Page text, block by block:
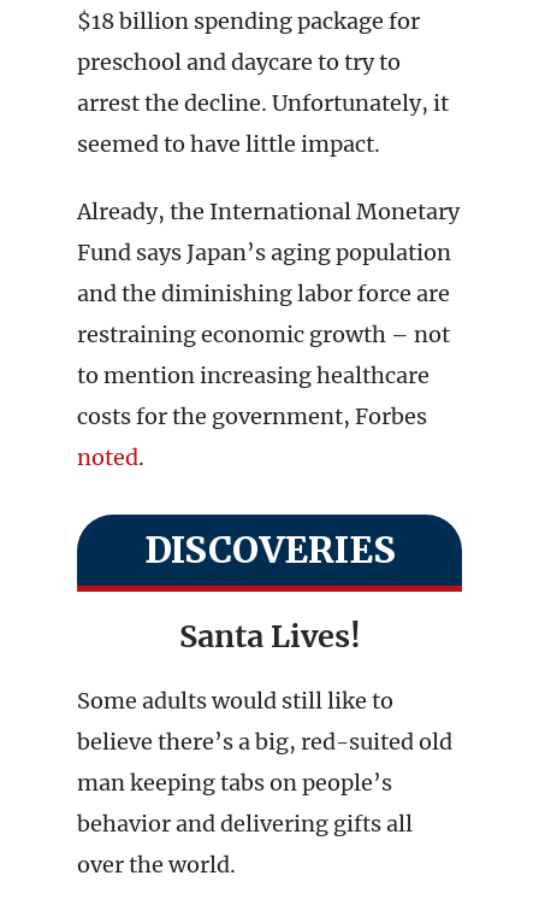
$18 billion spending package for
preschool and daycare to try to
arrest the decline. Unfortunately, it
seemed to have little impact.
Already, the International Monetary
Fund says Japan’s aging population
and the diminishing labor force are
restraining economic growth – not
to mention increasing healthcare
costs for the government, Forbes
noted.
DISCOVERIES
Santa Lives!
Some adults would still like to
believe there’s a big, red-suited old
man keeping tabs on people’s
behavior and delivering gifts all
over the world.